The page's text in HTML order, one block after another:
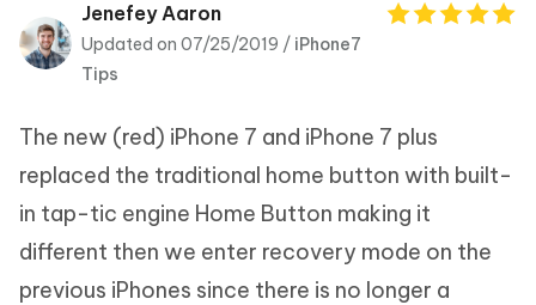
Tenorshare
PDNob
iAnyGo
Jenefey Aaron
Updated on 07/25/2019 / iPhone7
Tips
The new (red) iPhone 7 and iPhone 7 plus
replaced the traditional home button with built-
in tap-tic engine Home Button making it
different then we enter recovery mode on the
previous iPhones since there is no longer a